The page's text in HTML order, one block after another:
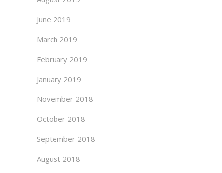
June 2019
March 2019
February 2019
January 2019
November 2018
October 2018
September 2018
August 2018